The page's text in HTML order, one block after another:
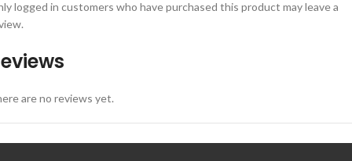
are no reviews yet.
logged in customers who have purchased this product may leave a